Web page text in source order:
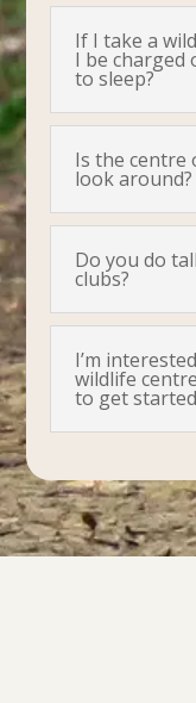
If I take a
I be charged
to sleep?
Is the centre
look around?
Do you do
clubs?
I’m
wildlife
to get